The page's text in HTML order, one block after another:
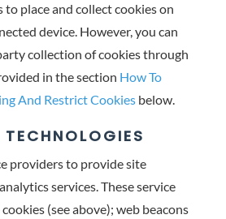
place and collect cookies on
device. However, you can
collection of cookies through
in the section How To
And Restrict Cookies below.
providers to provide site
services. These service
(see above); web beacons